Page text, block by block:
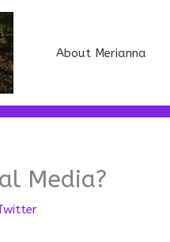
About Merianna
Media?